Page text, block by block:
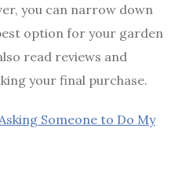
you can narrow down
option for your garden
read reviews and
your final purchase.
Someone to Do My